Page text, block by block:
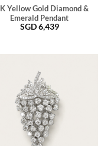
Yellow Gold Diamond &
Emerald Pendant
SGD6,439